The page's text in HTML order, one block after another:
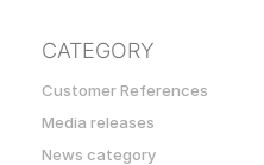
CATEGORY
Customer References
Media releases
News category